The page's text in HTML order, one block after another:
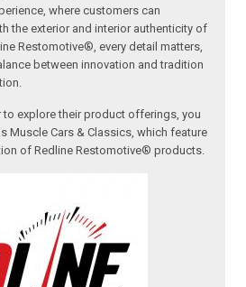
where customers can
the exterior and interior authenticity of
Restomotive®, every detail matters,
between innovation and tradition
explore their product offerings, you
Muscle Cars & Classics, which feature
of Redline Restomotive® products.